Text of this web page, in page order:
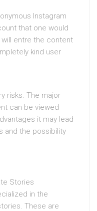
Instagram
that one would
will entre the content
kind user
risks. The major
can be viewed
it may lead
and the possibility
Stories
in the
These are